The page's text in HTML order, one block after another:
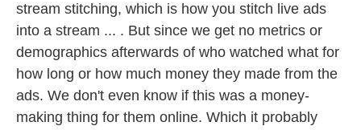
stream stitching, which is how you stitch live ads
into a stream ... . But since we get no metrics or
demographics afterwards of who watched what for
how long or how much money they made from the
ads. We don't even know if this was a money-
making thing for them online. Which it probably